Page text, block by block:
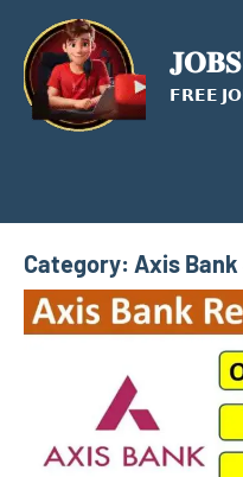
content
𝗙𝗥𝗘𝗘
Category: Axis